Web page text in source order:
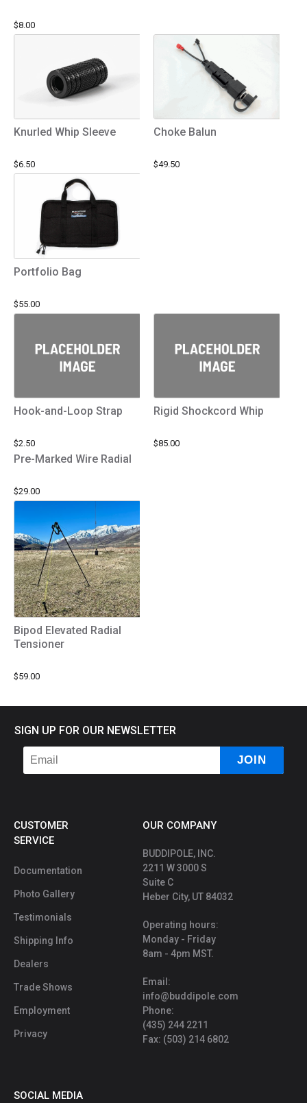
$8.00
Knurled Whip Sleeve
$6.50
Choke Balun
$49.50
Portfolio Bag
$55.00
Hook-and-Loop Strap
$2.50
Rigid Shockcord Whip
$85.00
Pre-Marked Wire Radial
$29.00
Bipod Elevated Radial
Tensioner
$59.00
SIGN UP FOR OUR NEWSLETTER
CUSTOMER
SERVICE
Documentation
Photo Gallery
Testimonials
Shipping Info
Dealers
Trade Shows
Employment
Privacy
OUR COMPANY
BUDDIPOLE, INC.
2211 W 3000 S
Suite C
Heber City, UT 84032
Operating hours:
Monday - Friday
8am - 4pm MST.
Email:
info@buddipole.com
Phone:
(435) 244 2211
Fax: (503) 214 6802
SOCIAL MEDIA